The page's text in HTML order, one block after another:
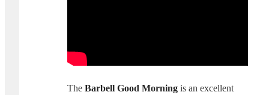
The Barbell Good Morning is an excellent